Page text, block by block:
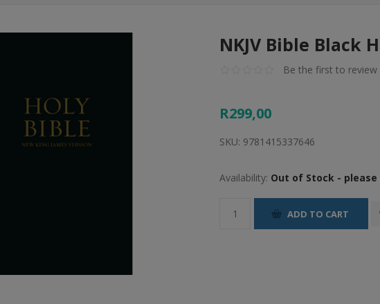
NKJV Bible Black
Be the first to
R299,00
SKU: 9781415337646
Availability: Out of Stock -
ADD TO CART